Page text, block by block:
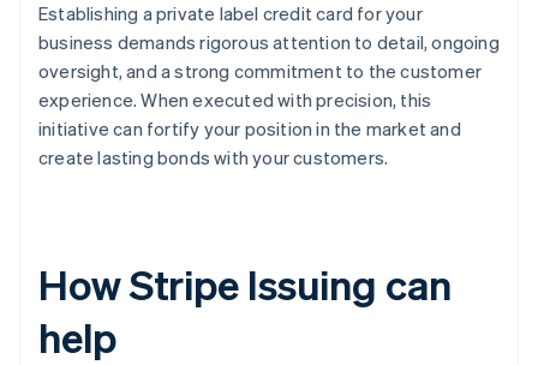
Establishing a private label credit card for your
business demands rigorous attention to detail, ongoing
oversight, and a strong commitment to the customer
experience. When executed with precision, this
initiative can fortify your position in the market and
create lasting bonds with your customers.
How Stripe Issuing can
help